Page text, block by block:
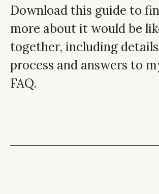
Download this guide to
more about it would be
together, including
process and answers to
FAQ.